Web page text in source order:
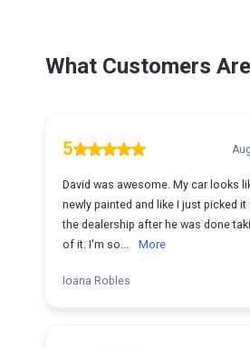
What Customers
5
David was awesome. My car looks
newly painted and like I just picked it
the dealership after he was done
of it. I'm so...
More
Ioana Robles